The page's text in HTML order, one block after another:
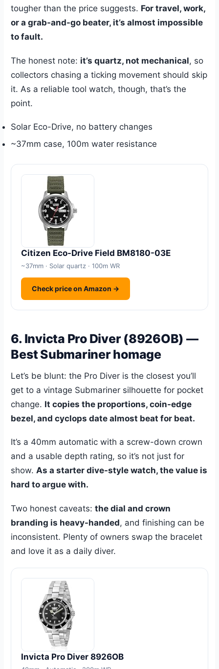
tougher than the price suggests. For travel, work,
or a grab-and-go beater, it’s almost impossible
to fault.
The honest note: it’s quartz, not mechanical, so
collectors chasing a ticking movement should skip
it. As a reliable tool watch, though, that’s the
point.
Solar Eco-Drive, no battery changes
~37mm case, 100m water resistance
Citizen Eco-Drive Field BM8180-03E
~37mm · Solar quartz · 100m WR
Check price on Amazon →
6. Invicta Pro Diver (8926OB) —
Best Submariner homage
Let’s be blunt: the Pro Diver is the closest you’ll
get to a vintage Submariner silhouette for pocket
change. It copies the proportions, coin-edge
bezel, and cyclops date almost beat for beat.
It’s a 40mm automatic with a screw-down crown
and a usable depth rating, so it’s not just for
show.As a starter dive-style watch, the value is
hard to argue with.
Two honest caveats:the dial and crown
branding is heavy-handed, and finishing can be
inconsistent. Plenty of owners swap the bracelet
and love it as a daily diver.
Invicta Pro Diver 8926OB